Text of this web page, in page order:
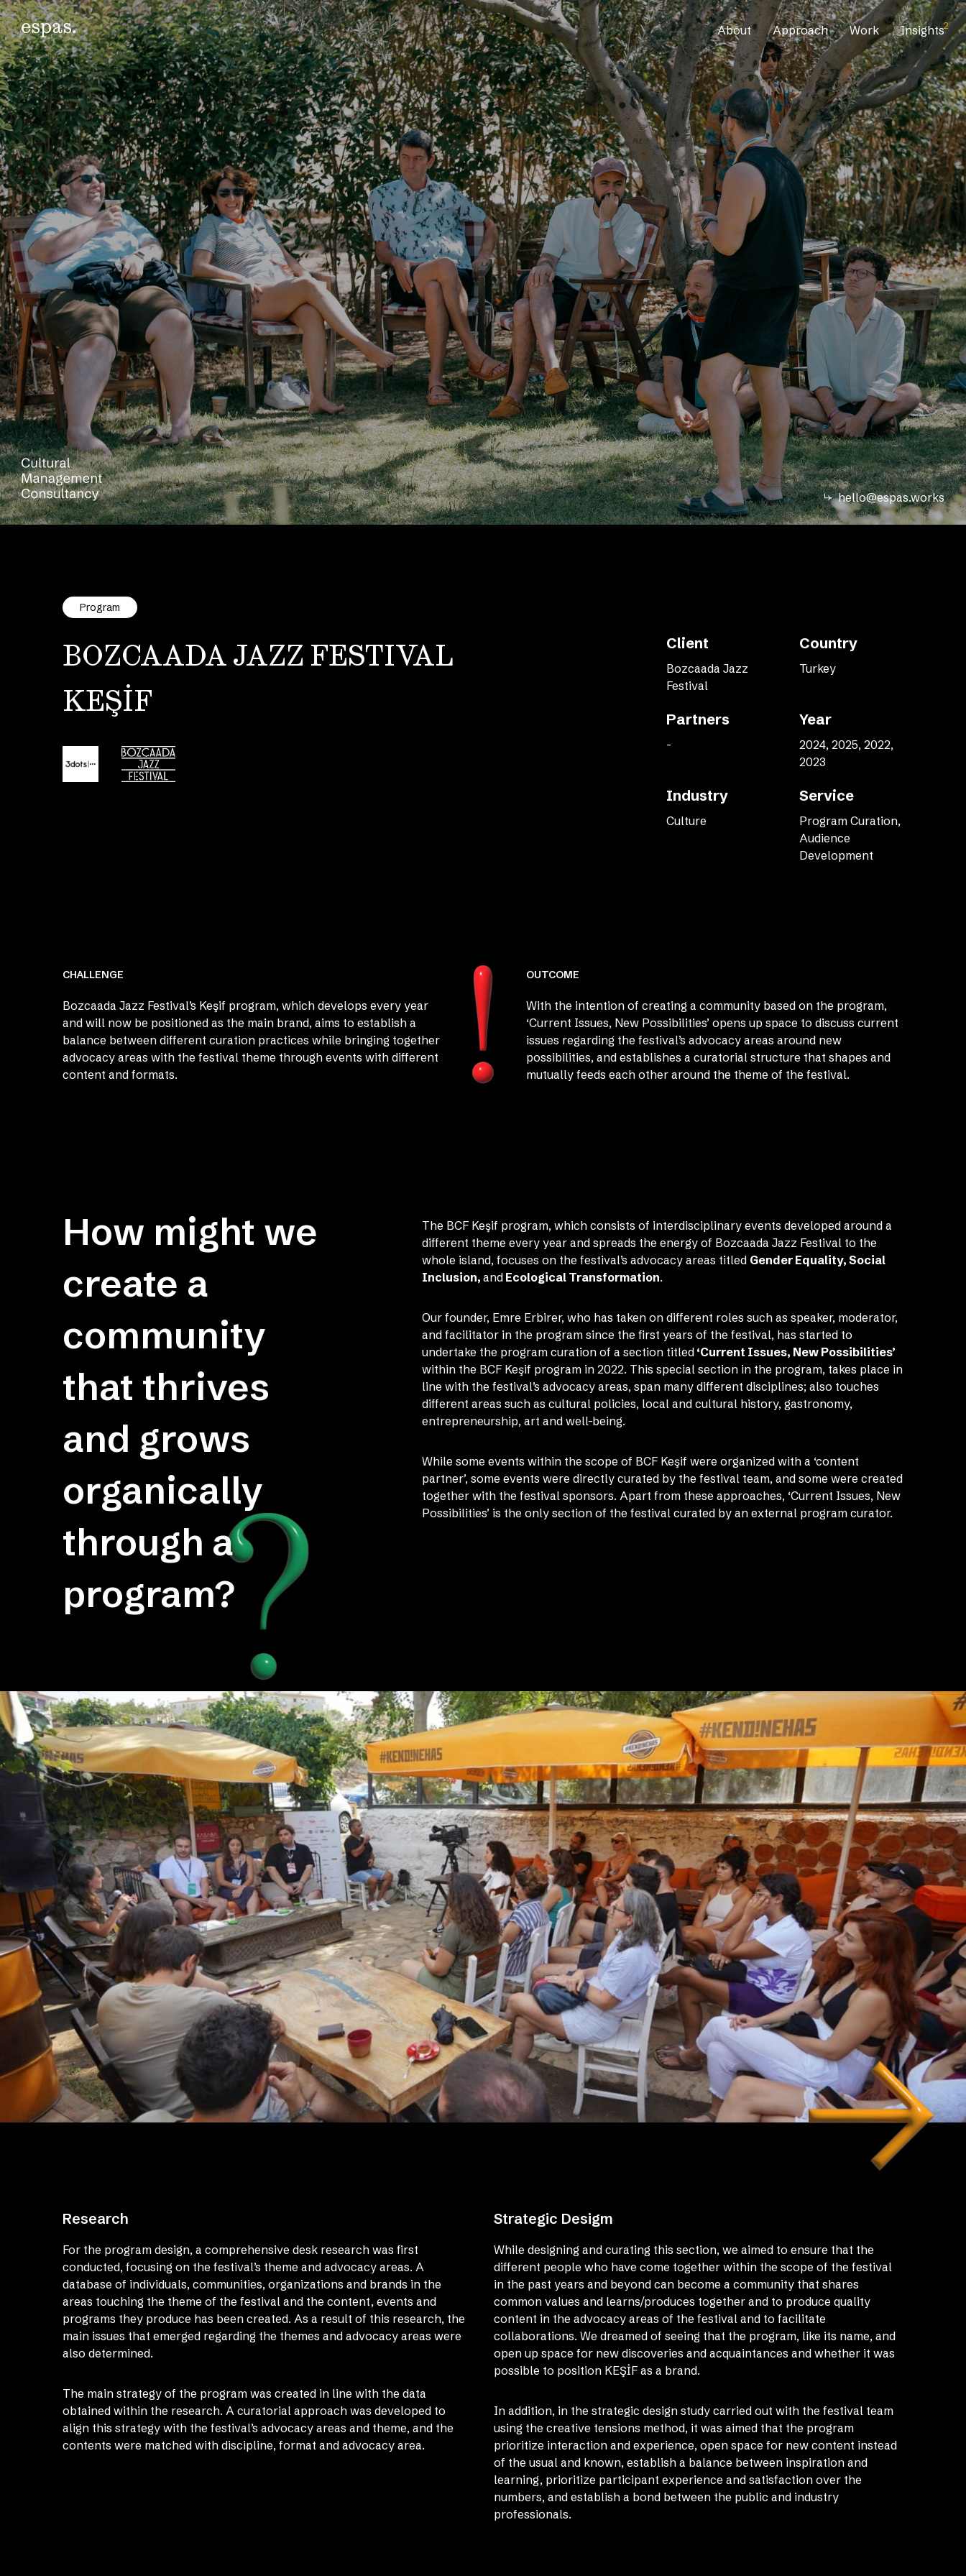
About Approach Work Insights2
hello@espas.works
Program
BOZCAADA JAZZ FESTIVAL
KEŞİF
Client
Bozcaada Jazz
Festival
Country
Turkey
Partners
-
Year
2024, 2025, 2022,
2023
Industry
Culture
Service
Program Curation,
Audience
Development
CHALLENGE
Bozcaada Jazz Festival’s Keşif program, which develops every year
and will now be positioned as the main brand, aims to establish a
balance between different curation practices while bringing together
advocacy areas with the festival theme through events with different
content and formats.
OUTCOME
With the intention of creating a community based on the program,
‘Current Issues, New Possibilities’ opens up space to discuss current
issues regarding the festival’s advocacy areas around new
possibilities, and establishes a curatorial structure that shapes and
mutually feeds each other around the theme of the festival.
How might we
create a
community
that thrives
and grows
organically
through a
program?
The BCF Keşif program, which consists of interdisciplinary events developed around a
different theme every year and spreads the energy of Bozcaada Jazz Festival to the
whole island, focuses on the festival’s advocacy areas titled Gender Equality, Social
Inclusion,and Ecological Transformation.
Our founder, Emre Erbirer, who has taken on different roles such as speaker, moderator,
and facilitator in the program since the first years of the festival, has started to
undertake the program curation of a section titled ‘Current Issues, New Possibilities’
within the BCF Keşif program in 2022. This special section in the program, takes place in
line with the festival’s advocacy areas, span many different disciplines; also touches
different areas such as cultural policies, local and cultural history, gastronomy,
entrepreneurship, art and well-being.
While some events within the scope of BCF Keşif were organized with a ‘content
partner’, some events were directly curated by the festival team, and some were created
together with the festival sponsors. Apart from these approaches, ‘Current Issues, New
Possibilities’ is the only section of the festival curated by an external program curator.
Research
For the program design, a comprehensive desk research was first
conducted, focusing on the festival’s theme and advocacy areas. A
database of individuals, communities, organizations and brands in the
areas touching the theme of the festival and the content, events and
programs they produce has been created. As a result of this research, the
main issues that emerged regarding the themes and advocacy areas were
also determined.
The main strategy of the program was created in line with the data
obtained within the research. A curatorial approach was developed to
align this strategy with the festival’s advocacy areas and theme, and the
contents were matched with discipline, format and advocacy area.
Strategic Desigm
While designing and curating this section, we aimed to ensure that the
different people who have come together within the scope of the festival
in the past years and beyond can become a community that shares
common values ​​and learns/produces together and to produce quality
content in the advocacy areas of the festival and to facilitate
collaborations. We dreamed of seeing that the program, like its name, and
open up space for new discoveries and acquaintances and whether it was
possible to position KEŞİF as a brand.
In addition, in the strategic design study carried out with the festival team
using the creative tensions method, it was aimed that the program
prioritize interaction and experience, open space for new content instead
of the usual and known, establish a balance between inspiration and
learning, prioritize participant experience and satisfaction over the
numbers, and establish a bond between the public and industry
professionals.